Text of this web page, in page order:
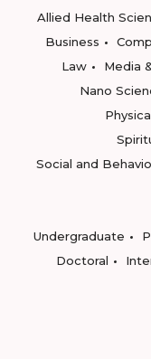
Allied Health
Business
Law
Media
Nano
Social and
Undergraduate
Doctoral